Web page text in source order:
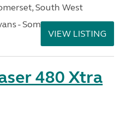
South West
- Somerset
VIEW LISTING
480 Xtra